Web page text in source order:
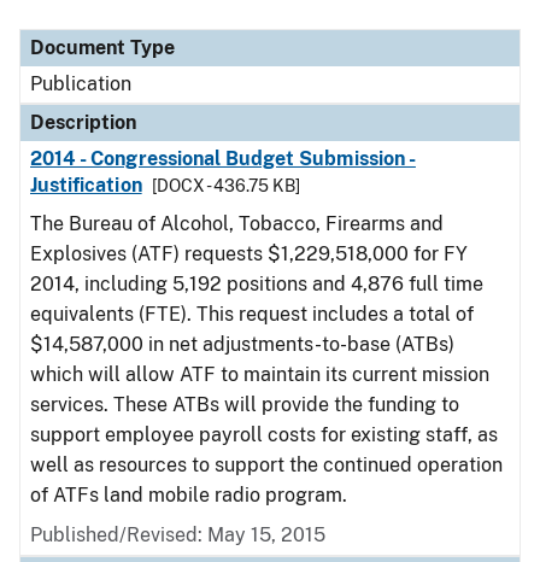
Document Type
Publication
Description
2014 - Congressional Budget Submission -
Justification
[DOCX - 436.75 KB]
The Bureau of Alcohol, Tobacco, Firearms and
Explosives (ATF) requests $1,229,518,000 for FY
2014, including 5,192 positions and 4,876 full time
equivalents (FTE). This request includes a total of
$14,587,000 in net adjustments-to-base (ATBs)
which will allow ATF to maintain its current mission
services. These ATBs will provide the funding to
support employee payroll costs for existing staff, as
well as resources to support the continued operation
of ATFs land mobile radio program.
Published/Revised: May 15, 2015